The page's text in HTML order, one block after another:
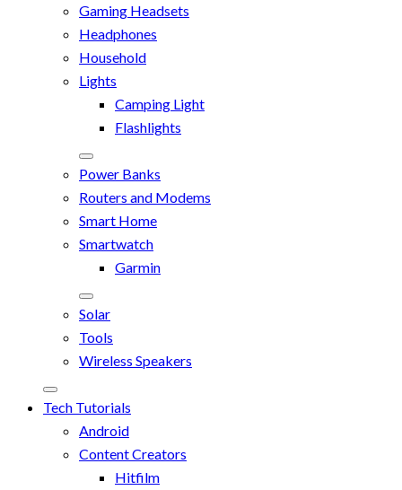
Gaming Headsets
Headphones
Household
Lights
Camping Light
Flashlights
Power Banks
Routers and Modems
Smart Home
Smartwatch
Garmin
Solar
Tools
Wireless Speakers
Tech Tutorials
Android
Content Creators
Hitfilm